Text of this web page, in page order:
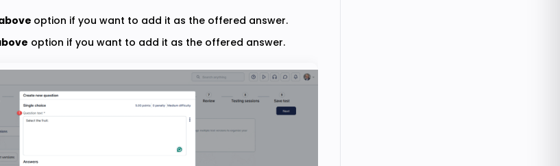
option if you want to add it as the offered answer.
option if you want to add it as the offered answer.